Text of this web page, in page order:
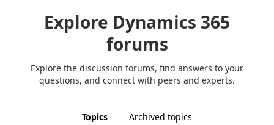
Explore Dynamics 365
forums
Explore the discussion forums, find answers to your
questions, and connect with peers and experts.
Topics Archived topics